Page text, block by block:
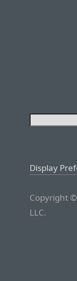
Display
Copyright
LLC.